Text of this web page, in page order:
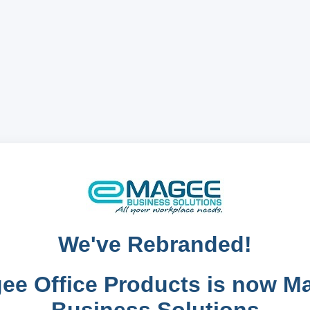
We've Rebranded!
Office Products is now